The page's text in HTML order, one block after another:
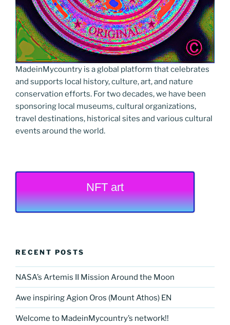
MadeinMycountry is a global platform that celebrates
and supports local history, culture, art, and nature
conservation efforts. For two decades, we have been
sponsoring local museums, cultural organizations,
travel destinations, historical sites and various cultural
events around the world.
NFT art
RECENT POSTS
NASA’s Artemis II Mission Around the Moon
Awe inspiring Agion Oros (Mount Athos) EN
Welcome to MadeinMycountry’s network!!